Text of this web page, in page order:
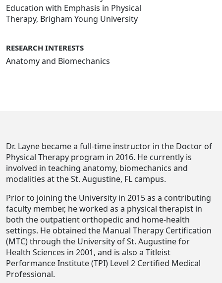
Education with Emphasis in Physical
Therapy, Brigham Young University
RESEARCH INTERESTS
Anatomy and Biomechanics
Dr. Layne became a full-time instructor in the Doctor of
Physical Therapy program in 2016. He currently is
involved in teaching anatomy, biomechanics and
modalities at the St. Augustine, FL campus.
Prior to joining the University in 2015 as a contributing
faculty member, he worked as a physical therapist in
both the outpatient orthopedic and home-health
settings. He obtained the Manual Therapy Certification
(MTC) through the University of St. Augustine for
Health Sciences in 2001, and is also a Titleist
Performance Institute (TPI) Level 2 Certified Medical
Professional.